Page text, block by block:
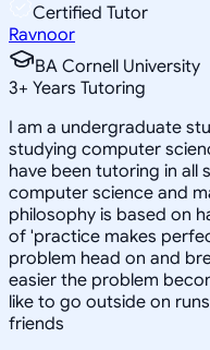
Certified Tutor
Ravnoor
BA Cornell University
3+ Years Tutoring
I am a undergraduate
studying computer
have been tutoring in all
computer science and
philosophy is based on
of 'practice makes
problem head on and
easier the problem
like to go outside on
friends